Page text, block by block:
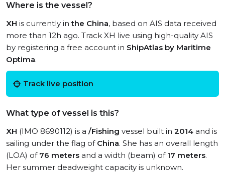
Where is the vessel?
XH is currently inthe China, based on AIS data received
more than 12h ago. Track XH live using high-quality AIS
by registering a free account in ShipAtlas by Maritime
Optima.
Track live position
What type of vessel is this?
XH (IMO 8690112) is a /Fishing vessel built in 2014 and is
sailing under the flag of China. She has an overall length
(LOA) of 76 meters and a width (beam) of 17 meters.
Her summer deadweight capacity is unknown.